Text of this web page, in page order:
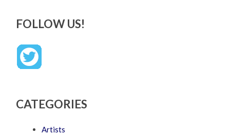
FOLLOW US!
CATEGORIES
Artists